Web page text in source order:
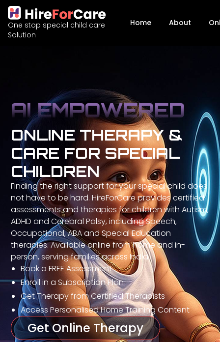
One stop special child care
Solution
Home About
AI EMPOWERED
ONLINE THERAPY &
CARE FOR SPECIAL
CHILDREN
Finding the right support for your special child does
not have to be hard. HireForCare provides certified
assessments and therapies for children with Autism,
ADHD and Cerebral Palsy, including Speech,
Occupational, ABA and Special Education
therapies. Available online from home and in-
person, serving families across India.
Book a FREE Assessment
Enroll in a Subscription Plan
Get Therapy from Certified Therapists
Access Personalised Home Training Content
Get Online Therapy